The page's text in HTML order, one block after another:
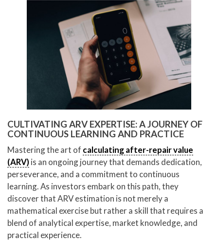
CULTIVATING ARV EXPERTISE: A JOURNEY OF
CONTINUOUS LEARNING AND PRACTICE
Mastering the art of calculating after-repair value
(ARV)is an ongoing journey that demands dedication,
perseverance, and a commitment to continuous
learning. As investors embark on this path, they
discover that ARV estimation is not merely a
mathematical exercise but rather a skill that requires a
blend of analytical expertise, market knowledge, and
practical experience.